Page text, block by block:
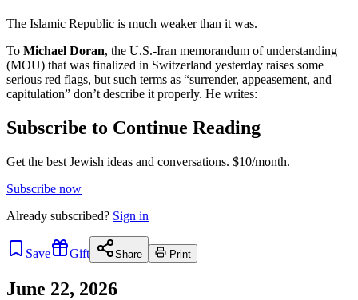
The Islamic Republic is much weaker than it was.
To Michael Doran, the U.S.-Iran memorandum of understanding
(MOU) that was finalized in Switzerland yesterday raises some
serious red flags, but such terms as “surrender, appeasement, and
capitulation” don’t describe it properly. He writes:
Subscribe to Continue Reading
Get the best Jewish ideas and conversations. $10/month.
Subscribe now
Already subscribed? Sign in
Save Gift Share Print
June 22, 2026